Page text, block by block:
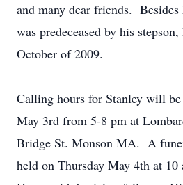
and many dear friends. Besides
was predeceased by his
October of 2009.
Calling hours for Stanley will be
May 3rd from 5-8 pm at
Bridge St. Monson MA. A
held on Thursday May 4th at 10